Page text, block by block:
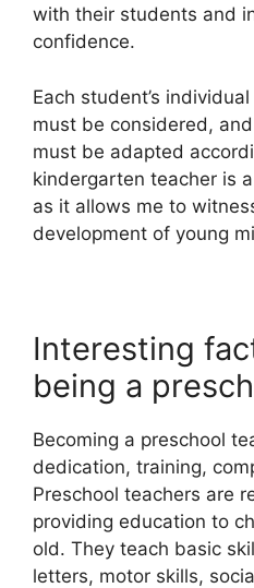
with their students and
confidence.
Each student’s
must be considered,
must be adapted
kindergarten teacher is
as it allows me to
development of young
Interesting
being a
Becoming a preschool
dedication, training,
Preschool teachers are
providing education to
old. They teach basic
letters, motor skills,